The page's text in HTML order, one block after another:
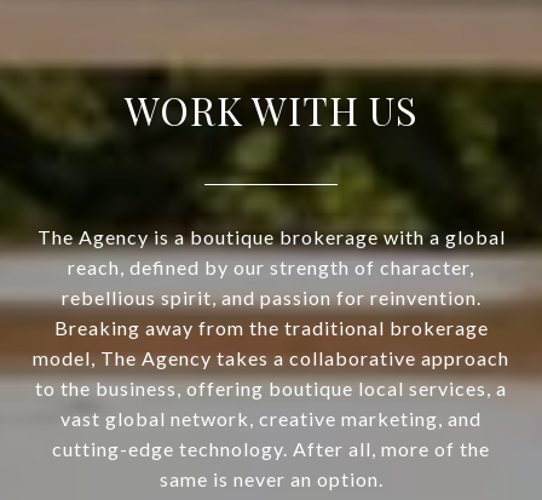
WORK WITH US
The Agency is a boutique brokerage with a global
reach, defined by our strength of character,
rebellious spirit, and passion for reinvention.
Breaking away from the traditional brokerage
model, The Agency takes a collaborative approach
to the business, offering boutique local services, a
vast global network, creative marketing, and
cutting-edge technology. After all, more of the
same is never an option.